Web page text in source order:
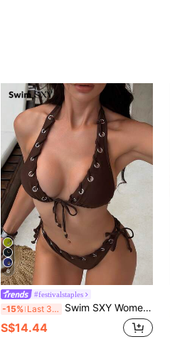
6
#festivalstaples
-15% Last 3 days Swim SXY Women's Summer Vacation Casual Beach Wear Solid Brown 2 Pieces Halter Tie Bikini With Eyelets And Shiny Fabric Swimwear Set
S$14.44